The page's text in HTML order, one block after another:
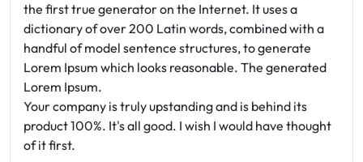
the first true generator on the Internet. It uses a
dictionary of over 200 Latin words, combined with a
handful of model sentence structures, to generate
Lorem Ipsum which looks reasonable. The generated
Lorem Ipsum.
Your company is truly upstanding and is behind its
product 100%. It's all good. I wish I would have thought
of it first.